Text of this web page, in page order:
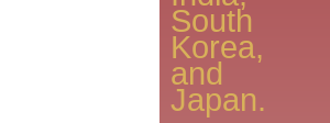
South
Korea,
and
Japan.